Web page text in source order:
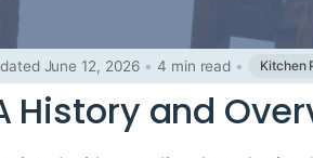
June 12, 2026 • 4 min read • Kitchen
History and